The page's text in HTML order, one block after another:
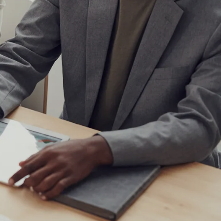
IoT Development
IoT Strategy & Consulting
Smart Devices & Wearables
Development
Book a roadmap call
sales@pyzenlabs.com
View all services